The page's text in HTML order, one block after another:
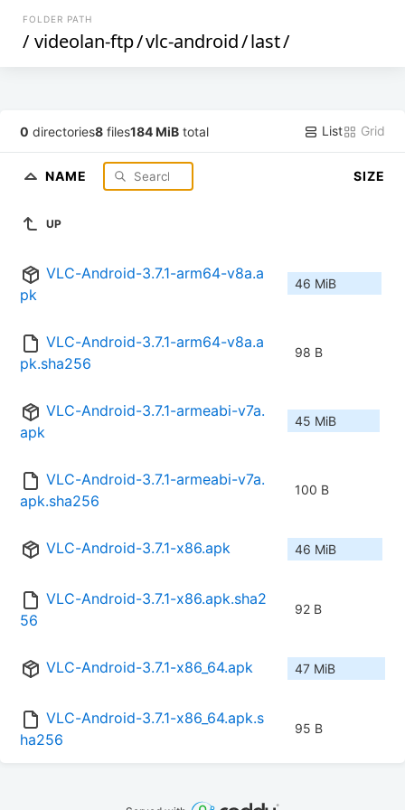
FOLDER PATH
/ videolan-ftp/vlc-android/last/
0 directories8 files184 MiB total List Grid
NAME SIZE
UP
VLC-Android-3.7.1-arm64-v8a.a
pk
46 MiB
VLC-Android-3.7.1-arm64-v8a.a
pk.sha256
98 B
VLC-Android-3.7.1-armeabi-v7a.
apk
45 MiB
VLC-Android-3.7.1-armeabi-v7a.
apk.sha256
100 B
VLC-Android-3.7.1-x86.apk 46 MiB
VLC-Android-3.7.1-x86.apk.sha2
56
92 B
VLC-Android-3.7.1-x86_64.apk 47 MiB
VLC-Android-3.7.1-x86_64.apk.s
ha256
95 B